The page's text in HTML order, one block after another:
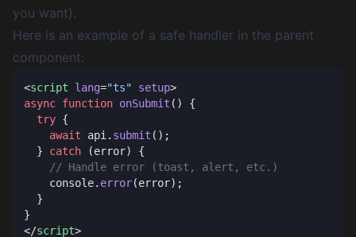
you want).
Here is an example of a safe handler in the parent
component:
<script lang="ts" setup
async function onSubmit
  try
    await
api. submit
  }
catch
    console.
error
</script